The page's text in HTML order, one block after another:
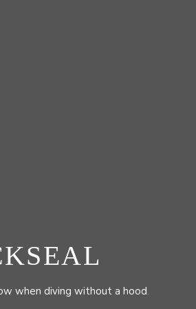
when diving without a hood.